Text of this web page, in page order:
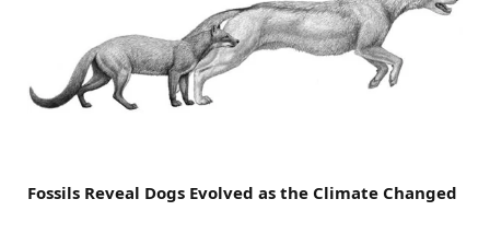
Fossils Reveal Dogs Evolved as the Climate Changed